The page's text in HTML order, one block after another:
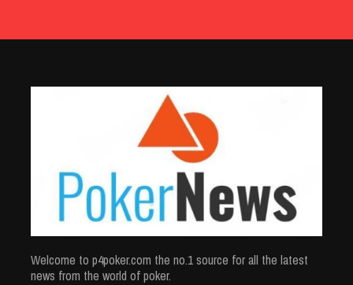
Welcome to p4poker.com the no.1 source for all the latest
news from the world of poker.